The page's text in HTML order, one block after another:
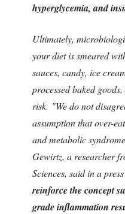
hyperglycemia, and
Ultimately,
your diet is smeared
sauces, candy, ice
processed baked
risk. "We do not
assumption that over-
and metabolic
Gewirtz, a researcher
Sciences, said in a
reinforce the concept
grade inflammation